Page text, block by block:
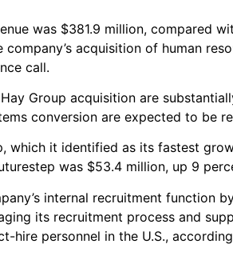
was $381.9 million, compared
acquisition of human
call.
Group acquisition are
conversion are expected to be
which it identified as its fastest
was $53.4 million, up 9
internal recruitment function
its recruitment process and
hire personnel in the U.S.,